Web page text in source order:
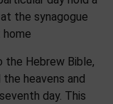
the synagogue
home
the Hebrew Bible,
heavens and
day. This